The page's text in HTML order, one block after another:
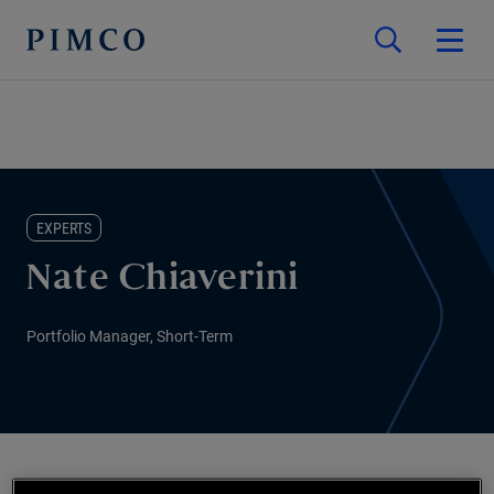
EXPERTS
Nate Chiaverini
Portfolio Manager, Short-Term